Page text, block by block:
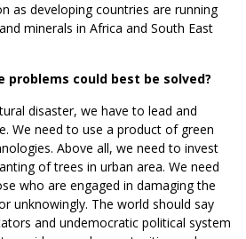
as developing countries are running
minerals in Africa and South East
problems could best be solved?
disaster, we have to lead and
We need to use a product of green
Above all, we need to invest
of trees in urban area. We need
who are engaged in damaging the
unknowingly. The world should say
and undemocratic political system